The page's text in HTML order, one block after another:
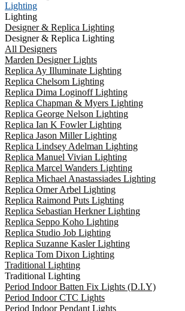
Lighting
Lighting
Designer & Replica Lighting
Designer & Replica Lighting
All Designers
Marden Designer Lights
Replica Ay Illuminate Lighting
Replica Chelsom Lighting
Replica Dima Loginoff Lighting
Replica Chapman & Myers Lighting
Replica George Nelson Lighting
Replica Ian K Fowler Lighting
Replica Jason Miller Lighting
Replica Lindsey Adelman Lighting
Replica Manuel Vivian Lighting
Replica Marcel Wanders Lighting
Replica Michael Anastassiades Lighting
Replica Omer Arbel Lighting
Replica Raimond Puts Lighting
Replica Sebastian Herkner Lighting
Replica Seppo Koho Lighting
Replica Studio Job Lighting
Replica Suzanne Kasler Lighting
Replica Tom Dixon Lighting
Traditional Lighting
Traditional Lighting
Period Indoor Batten Fix Lights (D.I.Y)
Period Indoor CTC Lights
Period Indoor Pendant Lights